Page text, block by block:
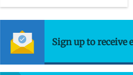
Sign up to receive